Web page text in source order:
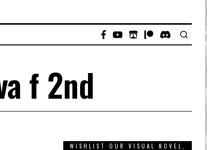
f 2nd
WISHLIST OUR VISUAL NOVEL,